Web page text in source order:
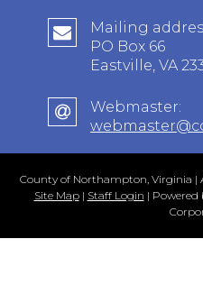
Mailing
PO Box 66
Eastville, VA
Webmaster:
County of Northampton, Virginia |
Site Map| Staff Login | Powered